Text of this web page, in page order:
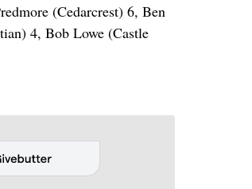
(Cedarcrest) 6, Ben
4, Bob Lowe (Castle